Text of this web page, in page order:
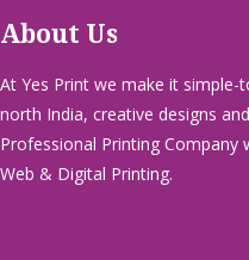
About Us
At Yes Print we make it
north India, creative designs
Professional Printing Company
Web & Digital Printing.